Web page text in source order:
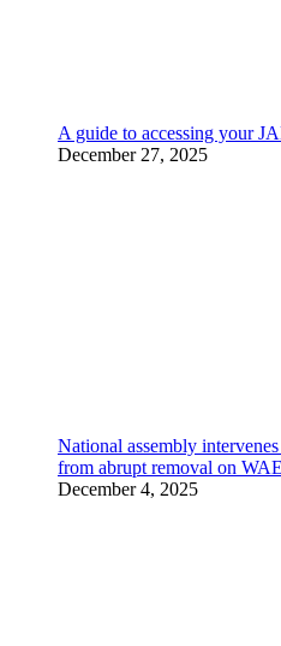
A guide to accessing your
December 27, 2025
National assembly
from abrupt removal on
December 4, 2025